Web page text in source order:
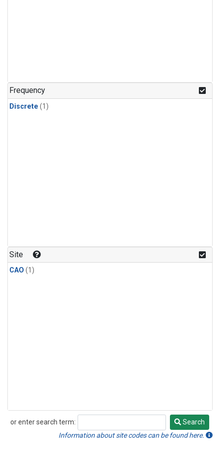
Frequency
Discrete (1)
Site
CAO (1)
or enter search term:
Search
Search
Information about site codes can be found here.